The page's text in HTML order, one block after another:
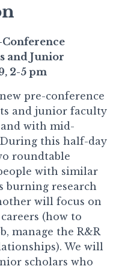
and Junior
2-5 pm
pre-conference
and junior faculty
with mid-
this half-day
roundtable
with similar
burning research
will focus on
(how to
manage the R&R
We will
scholars who